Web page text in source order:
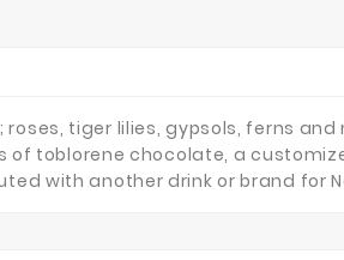
tiger lilies, gypsols, ferns
toblorene chocolate, a
with another drink or brand for